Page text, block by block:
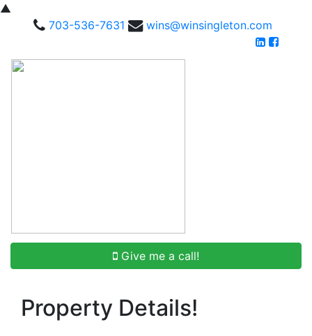
▲
703-536-7631
wins@winsingleton.com
Give me a call!
Property Details!